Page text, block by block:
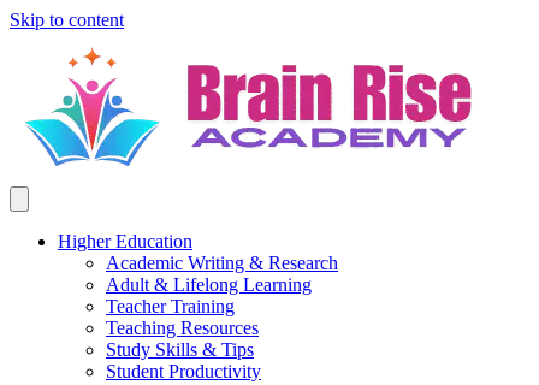
Skip to content
Higher Education
Academic Writing & Research
Adult & Lifelong Learning
Teacher Training
Teaching Resources
Study Skills & Tips
Student Productivity